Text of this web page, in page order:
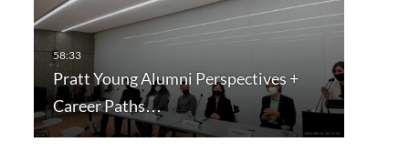
Pratt Young Alumni Perspectives +
Career Paths…